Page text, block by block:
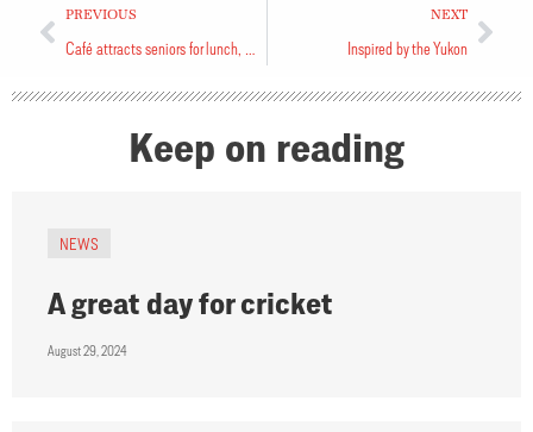
PREVIOUS NEXT
Inspired by the Yukon
Keep on reading
NEWS
A great day for cricket
August 29, 2024